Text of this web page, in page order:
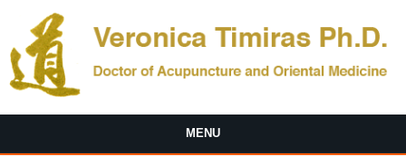
Skip to main content
MENU